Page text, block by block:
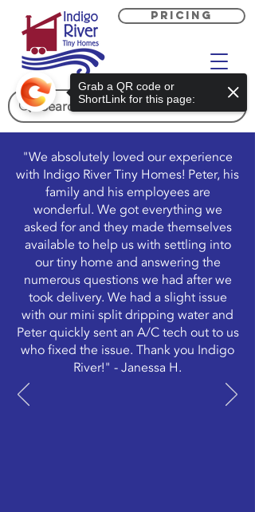
PRICING
"We absolutely loved our experience
with Indigo River Tiny Homes! Peter, his
family and his employees are
wonderful. We got everything we
asked for and they made themselves
available to help us with settling into
our tiny home and answering the
numerous questions we had after we
took delivery. We had a slight issue
with our mini split dripping water and
Peter quickly sent an A/C tech out to us
who fixed the issue. Thank you Indigo
River!" - Janessa H.
Grab a QR code or
ShortLink for this page: